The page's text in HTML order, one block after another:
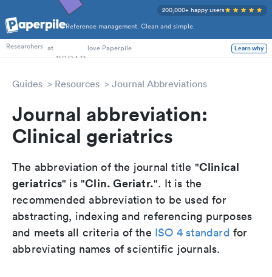
Reference management. Clean and simple.
200,000+ happy users
PhD Students
Researchers at love Paperpile Learn why
Guides Resources Journal Abbreviations
Journal abbreviation:
Clinical geriatrics
The abbreviation of the journal title "Clinical
geriatrics" is "Clin. Geriatr.". It is the
recommended abbreviation to be used for
abstracting, indexing and referencing purposes
and meets all criteria of the ISO 4 standard for
abbreviating names of scientific journals.